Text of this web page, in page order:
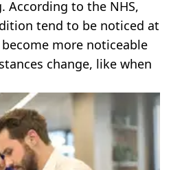
According to the NHS,
tend to be noticed at
more noticeable
change, like when